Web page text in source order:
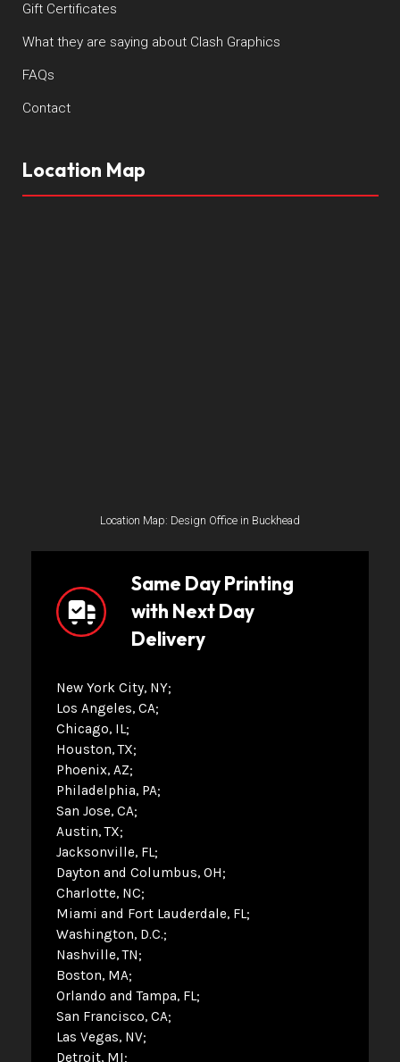
Gift Certificates
What they are saying about Clash Graphics
FAQs
Contact
Location Map
Location Map: Design Office in Buckhead
Same Day Printing
with Next Day
Delivery
New York City, NY
Los Angeles, CA
Chicago, IL
Houston, TX
Phoenix, AZ
Philadelphia, PA
San Jose, CA
Austin, TX
Jacksonville, FL
Dayton and Columbus, OH
Charlotte, NC
Miami and Fort Lauderdale, FL
Washington, D.C.
Nashville, TN
Boston, MA
Orlando and Tampa, FL
San Francisco, CA
Las Vegas, NV
Detroit, MI